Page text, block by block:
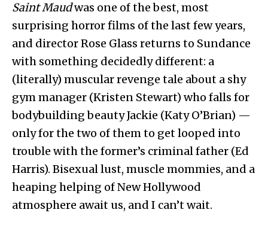
Saint Maudwas one of the best, most
surprising horror films of the last few years,
and director Rose Glass returns to Sundance
with something decidedly different: a
(literally) muscular revenge tale about a shy
gym manager (Kristen Stewart) who falls for
bodybuilding beauty Jackie (Katy O’Brian) —
only for the two of them to get looped into
trouble with the former’s criminal father (Ed
Harris). Bisexual lust, muscle mommies, and a
heaping helping of New Hollywood
atmosphere await us, and I can’t wait.